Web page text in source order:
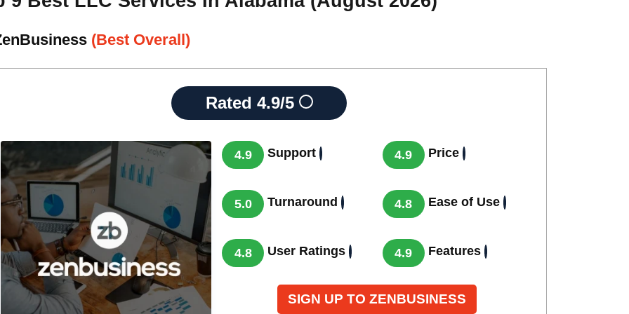
(Best Overall)
Rated 4.9/5
4.9 Support 4.9 Price
5.0 Turnaround 4.8 Ease of Use
4.8 User Ratings 4.9 Features
SIGN UP TO ZENBUSINESS